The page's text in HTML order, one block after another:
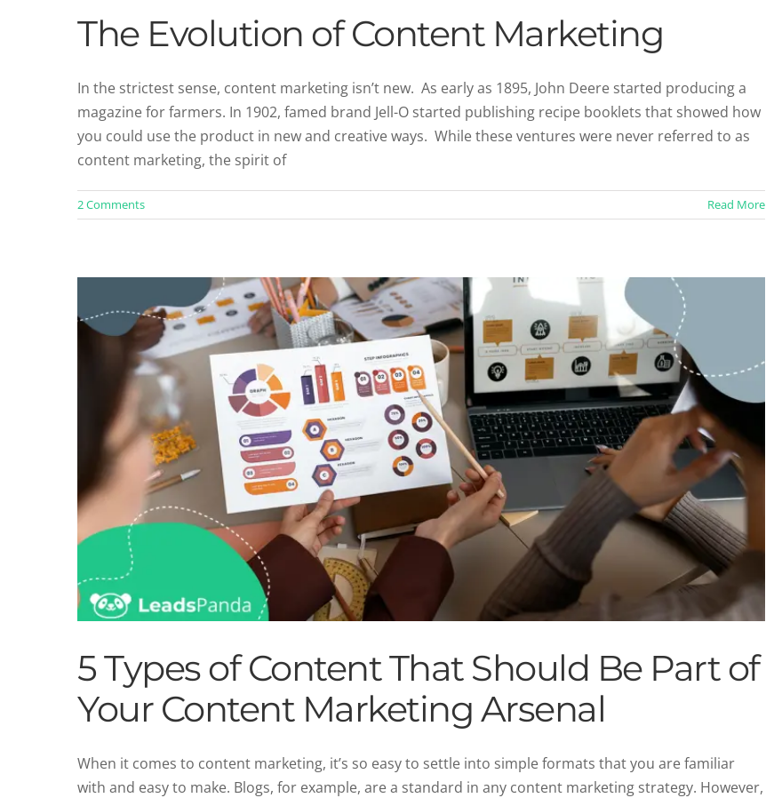
The Evolution of Content Marketing
In the strictest sense, content marketing isn’t new. As early as 1895, John Deere started producing a
magazine for farmers. In 1902, famed brand Jell-O started publishing recipe booklets that showed how
you could use the product in new and creative ways. While these ventures were never referred to as
content marketing, the spirit of
2 Comments Read More
5 Types of Content That Should Be Part of Your Content Marketing Arsenal
Blog Content Marketing Social Media
5 Types of Content That Should Be Part of
Your Content Marketing Arsenal
When it comes to content marketing, it’s so easy to settle into simple formats that you are familiar
with and easy to make. Blogs, for example, are a standard in any content marketing strategy. However,
Top 6 Content Marketing Mistakes to Avoid